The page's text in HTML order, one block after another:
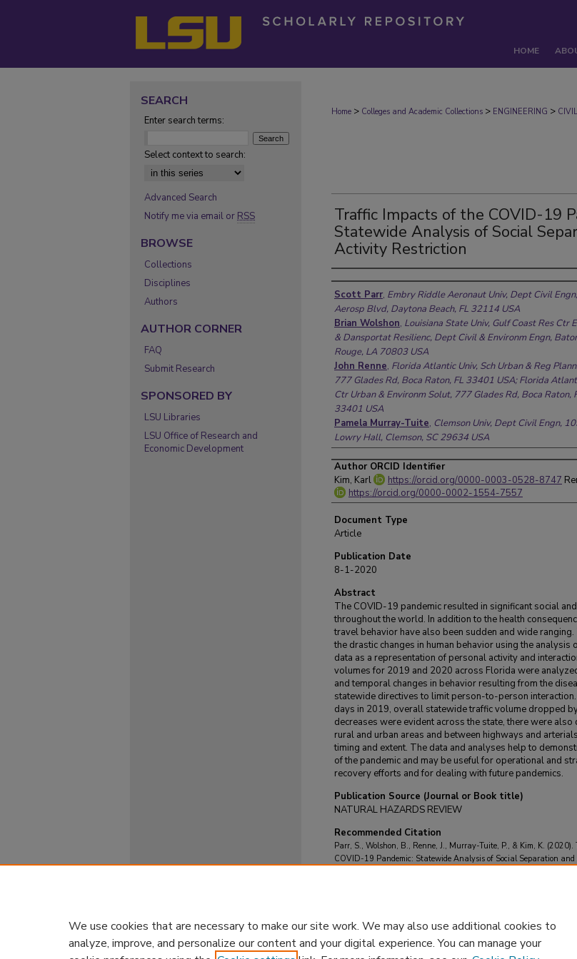
HOME
Home > Colleges and Academic Collections > ENGINEERING >
Traffic Impacts of the COVID-19
Statewide Analysis of Social
Activity Restriction
Authors
Scott Parr, Embry Riddle Aeronaut Univ, Dept Civil
Aerosp Blvd, Daytona Beach, FL 32114 USA
Brian Wolshon, Louisiana State Univ, Gulf Coast Res Ctr
& Dansportat Resilienc, Dept Civil & Environm Engn,
Rouge, LA 70803 USA
John Renne, Florida Atlantic Univ, Sch Urban & Reg
777 Glades Rd, Boca Raton, FL 33401 USA; Florida
Ctr Urban & Environm Solut, 777 Glades Rd, Boca Raton,
33401 USA
Pamela Murray-Tuite, Clemson Univ, Dept Civil Engn,
Lowry Hall, Clemson, SC 29634 USA
Karl Kim,Univ Hawaii, Natl Disaster Preparedness
Dept Urban & Reg Planning, Pacific Urban Resilience Lab,
Maile Way 107, Honolulu, HI 96833 USA
Author ORCID Identifier
Kim, Karl
https://orcid.org/0000-0003-0528-8747
https://orcid.org/0000-0002-1554-7557
Document Type
Article
Publication Date
8-1-2020
Abstract
The COVID-19 pandemic resulted in significant social
throughout the world. In addition to the health
travel behavior have also been sudden and wide
the drastic changes in human behavior using the analysis
data as a representation of personal activity and
volumes for 2019 and 2020 across Florida were
and temporal changes in behavior resulting from the
statewide directives to limit person-to-person
days in 2019, overall statewide traffic volume dropped
decreases were evident across the state, there were also
rural and urban areas and between highways and
timing and extent. The data and analyses help to
of the pandemic and may be useful for operational and
recovery efforts and for dealing with future pandemics.
Publication Source (Journal or Book title)
NATURAL HAZARDS REVIEW
Recommended Citation
Parr, S., Wolshon, B., Renne, J., Murray-Tuite, P., & Kim, K.
COVID-19 Pandemic: Statewide Analysis of Social Separation
SEARCH
Enter search terms:
Select context to search:
Advanced Search
Notify me via email or RSS
BROWSE
Collections
Disciplines
Authors
AUTHOR CORNER
FAQ
Submit Research
SPONSORED BY
LSU Libraries
LSU Office of Research and
Economic Development
We use cookies that are necessary to make our site work. We may also use additional cookies to
analyze, improve, and personalize our content and your digital experience. You can manage your